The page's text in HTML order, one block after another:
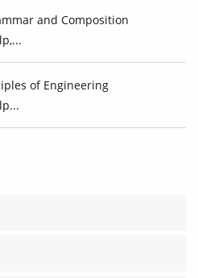
and Composition
of Engineering